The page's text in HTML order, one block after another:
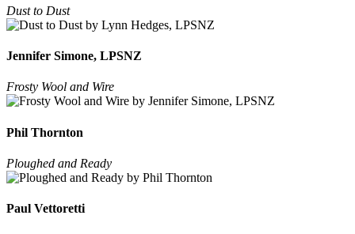
Dust to Dust
Jennifer Simone, LPSNZ
Frosty Wool and Wire
Phil Thornton
Ploughed and Ready
Paul Vettoretti